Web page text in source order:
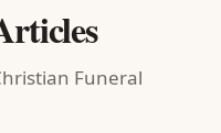
Funeral